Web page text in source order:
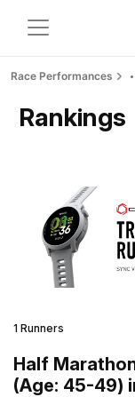
Race Performances
Rankings
1 Runners
Half
(Age: 45-49)